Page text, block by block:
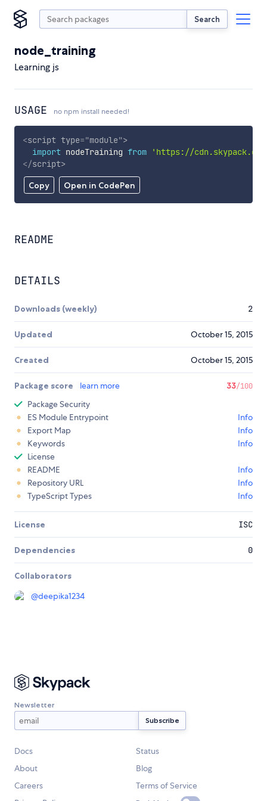
Search
node_training
Learning js
USAGE no npm install needed!
Copy Open in CodePen
<script type="module">
import nodeTraining from
'https://
</script>
README
DETAILS
Downloads (weekly) 2
Updated October 15, 2015
Created October 15, 2015
Package score learn more 33/100
Package Security
ES Module Entrypoint
Info
Export Map
Info
Keywords
Info
License
README
Info
Repository URL
Info
TypeScript Types
Info
License ISC
Dependencies 0
Collaborators
@deepika1234
Newsletter
Docs
Status
About
Blog
Careers
Terms of Service